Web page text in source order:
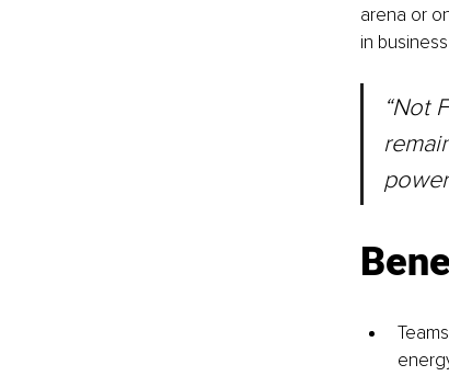
arena or
in
“Not